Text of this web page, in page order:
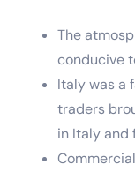
The
conducive
Italy was a
traders
in Italy and